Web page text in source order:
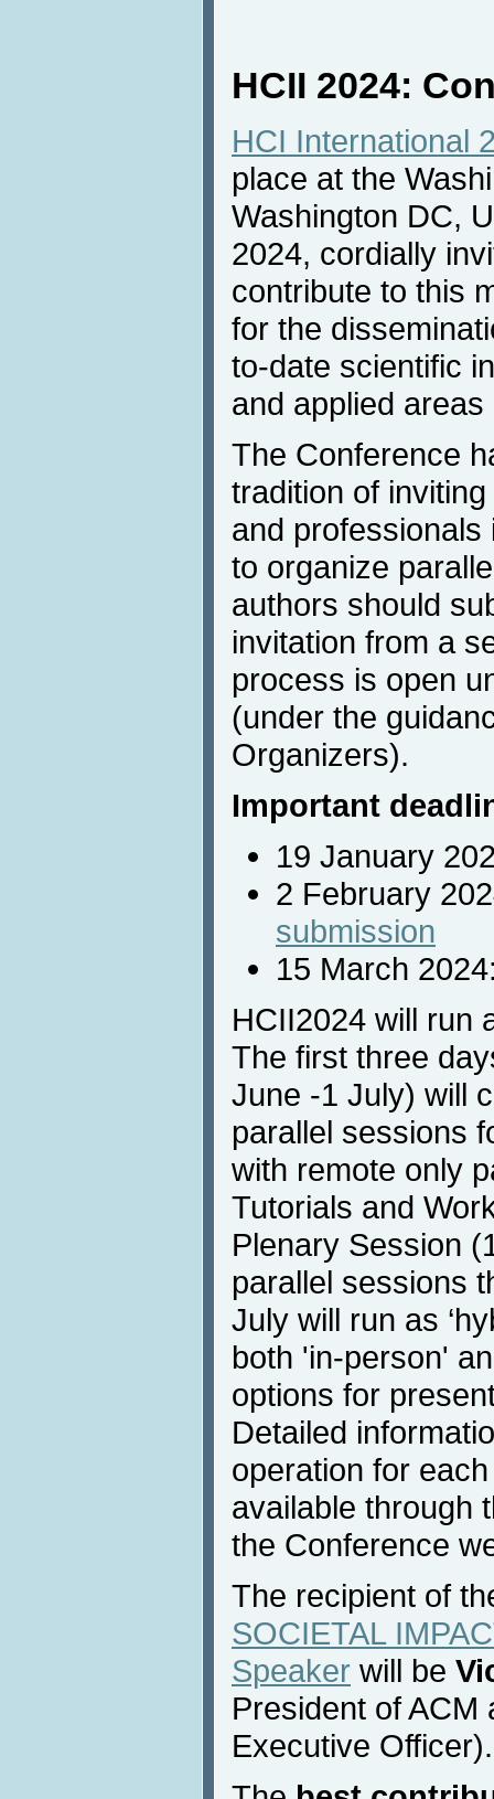
HCII 2024:
HCI International
place at the
Washington DC,
2024, cordially
contribute to this
for the
to-date scientific
and applied areas
The Conference
tradition of
and
to organize
authors should
invitation from a
process is open
(under the
Organizers).
Important
19 January
2 February
submission
15 March
HCII2024 will run
The first three
June -1 July) will
parallel sessions
with remote only
Tutorials and
Plenary Session
parallel sessions
July will run as
both 'in-person'
options for
Detailed
operation for
available through
the Conference
The recipient of
SOCIETAL
Speaker will be
President of ACM
Executive Officer).